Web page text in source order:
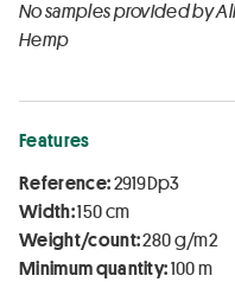
No samples provided by
Hemp
Features
Reference:2919Dp3
Width:150 cm
Weight/count:280 g/m2
Minimum quantity:100 m